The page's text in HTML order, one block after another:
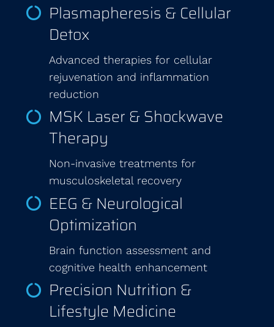
Plasmapheresis & Cellular
Detox
Advanced therapies for cellular
rejuvenation and inflammation
reduction
MSK Laser & Shockwave
Therapy
Non-invasive treatments for
musculoskeletal recovery
EEG & Neurological
Optimization
Brain function assessment and
cognitive health enhancement
Precision Nutrition &
Lifestyle Medicine